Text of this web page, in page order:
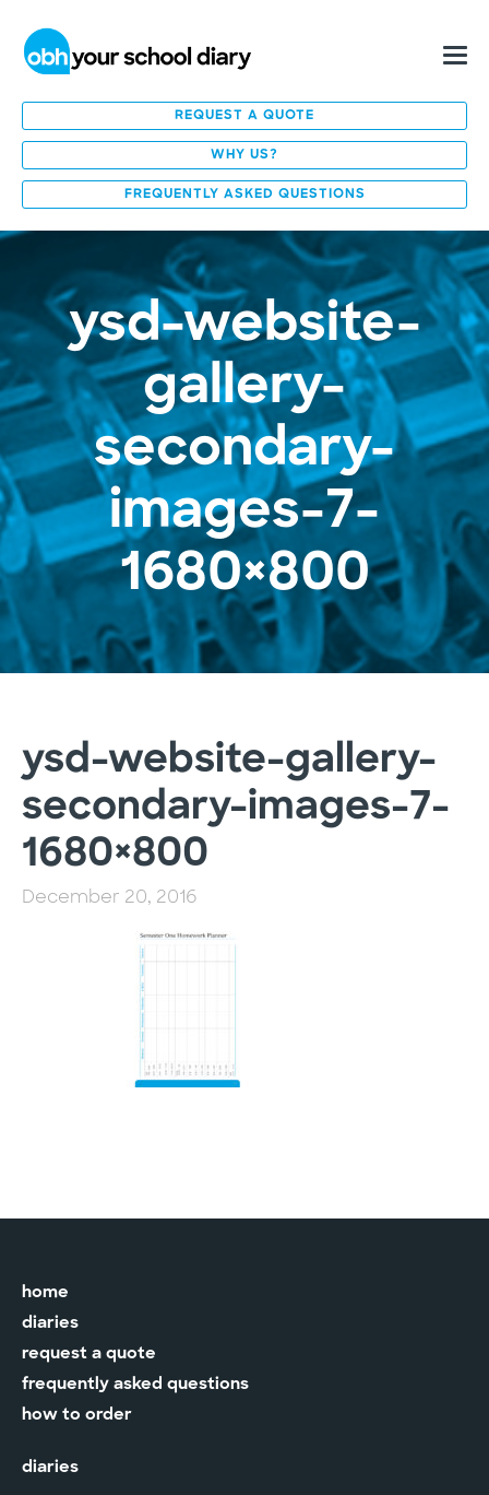
REQUEST A QUOTE
WHY US?
FREQUENTLY ASKED QUESTIONS
ysd-website-
gallery-
secondary-
images-7-
1680×800
ysd-website-gallery-
secondary-images-7-
1680×800
December 20, 2016
home
diaries
request a quote
frequently asked questions
how to order
diaries